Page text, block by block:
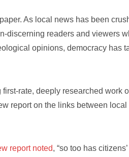
As local news has been
discerning readers and viewers
opinions, democracy has
first-rate, deeply researched work
report on the links between
report noted, “so too has